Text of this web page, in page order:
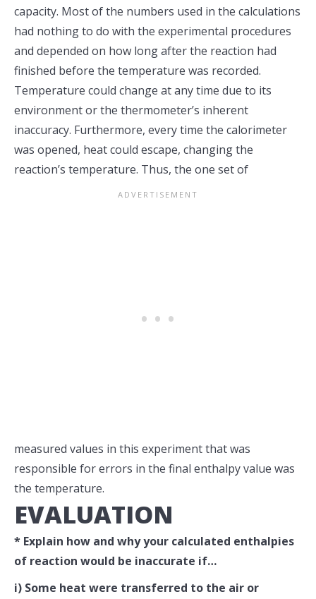
capacity. Most of the numbers used in the calculations
had nothing to do with the experimental procedures
and depended on how long after the reaction had
finished before the temperature was recorded.
Temperature could change at any time due to its
environment or the thermometer’s inherent
inaccuracy. Furthermore, every time the calorimeter
was opened, heat could escape, changing the
reaction’s temperature. Thus, the one set of
measured values in this experiment that was
responsible for errors in the final enthalpy value was
the temperature.
EVALUATION
* Explain how and why your calculated enthalpies
of reaction would be inaccurate if…
i) Some heat were transferred to the air or